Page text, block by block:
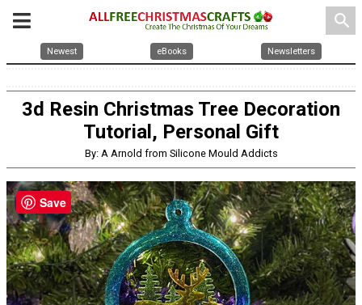
search
Newest eBooks Newsletters
3d Resin Christmas Tree Decoration
Tutorial, Personal Gift
By: A Arnold from Silicone Mould Addicts
Save